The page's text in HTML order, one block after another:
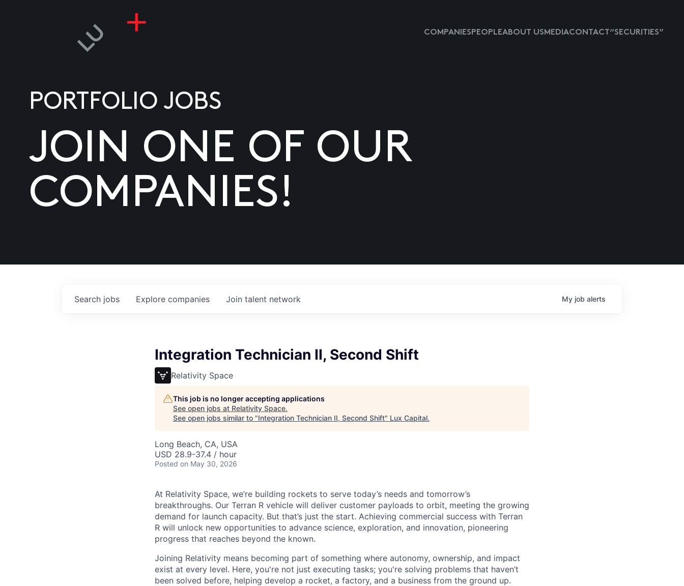
COMPANIESPEOPLEABOUT USMEDIACONTACT “SECURITIES”
PORTFOLIO JOBS
JOIN ONE OF OUR
COMPANIES!
Search jobs Explore companies Join talent network My job alerts
Integration Technician II, Second Shift
Relativity Space
This job is no longer accepting applications
See open jobs at Relativity Space.
See open jobs similar to "Integration Technician II, Second Shift" Lux Capital.
Long Beach, CA, USA
USD 28.9-37.4 / hour
Posted on May 30, 2026
At Relativity Space, we’re building rockets to serve today’s needs and tomorrow’s
breakthroughs. Our Terran R vehicle will deliver customer payloads to orbit, meeting the growing
demand for launch capacity. But that’s just the start. Achieving commercial success with Terran
R will unlock new opportunities to advance science, exploration, and innovation, pioneering
progress that reaches beyond the known.
Joining Relativity means becoming part of something where autonomy, ownership, and impact
exist at every level. Here, you're not just executing tasks; you're solving problems that haven’t
been solved before, helping develop a rocket, a factory, and a business from the ground up.